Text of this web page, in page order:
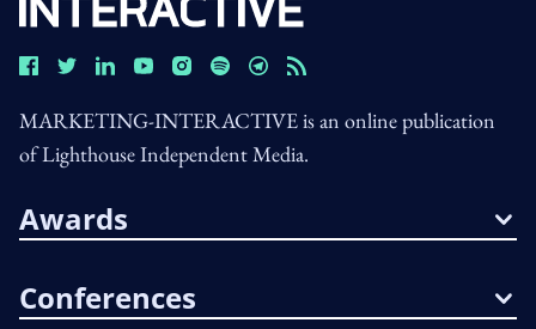
MARKETING-INTERACTIVE is an online publication
of Lighthouse Independent Media.
Awards
Conferences